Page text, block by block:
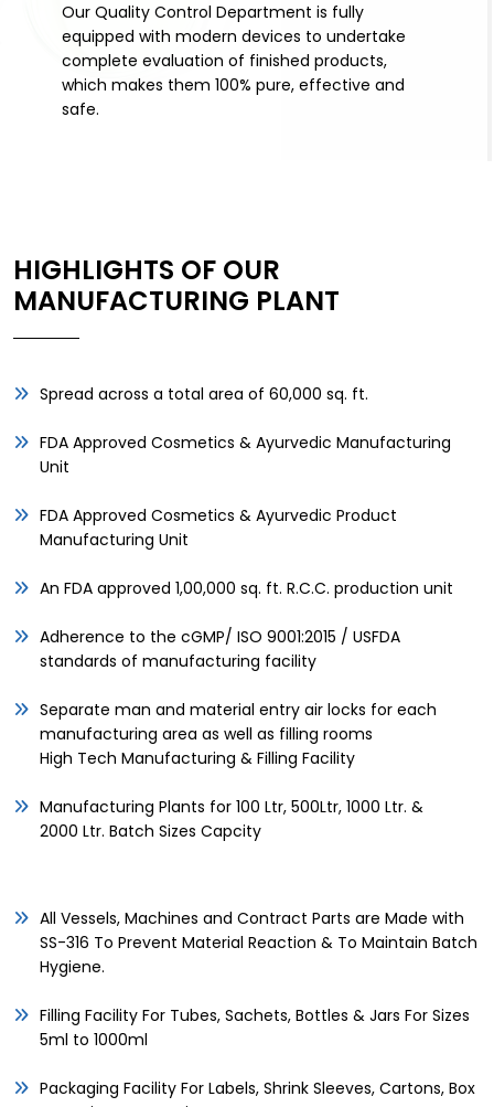
Our Quality Control Department is fully
equipped with modern devices to undertake
complete evaluation of finished products,
which makes them 100% pure, effective and
safe.
HIGHLIGHTS OF OUR
MANUFACTURING PLANT
Spread across a total area of 60,000 sq. ft.
FDA Approved Cosmetics & Ayurvedic Manufacturing
Unit
FDA Approved Cosmetics & Ayurvedic Product
Manufacturing Unit
An FDA approved 1,00,000 sq. ft. R.C.C. production unit
Adherence to the cGMP/ ISO 9001:2015 / USFDA
standards of manufacturing facility
Separate man and material entry air locks for each
manufacturing area as well as filling rooms
High Tech Manufacturing & Filling Facility
Manufacturing Plants for 100 Ltr, 500Ltr, 1000 Ltr. &
2000 Ltr. Batch Sizes Capcity
All Vessels, Machines and Contract Parts are Made with
SS-316 To Prevent Material Reaction & To Maintain Batch
Hygiene.
Filling Facility For Tubes, Sachets, Bottles & Jars For Sizes
5ml to 1000ml
Packaging Facility For Labels, Shrink Sleeves, Cartons, Box